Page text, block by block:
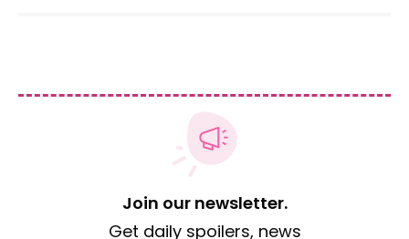
Join our newsletter.
Get daily spoilers, news